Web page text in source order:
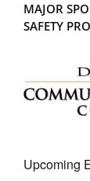
MAJOR
SAFETY
Upcoming